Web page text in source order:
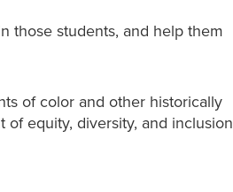
those students, and help them
of color and other historically
equity, diversity, and inclusion